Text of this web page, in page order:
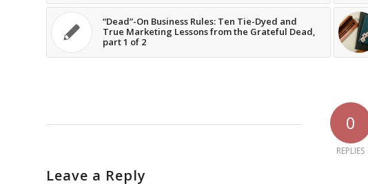
“Dead”-On Business Rules: Ten Tie-Dyed and
True Marketing Lessons from the Grateful Dead,
part 1 of 2
0
REPLIES
Leave a Reply